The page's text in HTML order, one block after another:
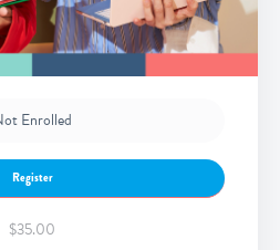
Enrolled
Register
$35.00